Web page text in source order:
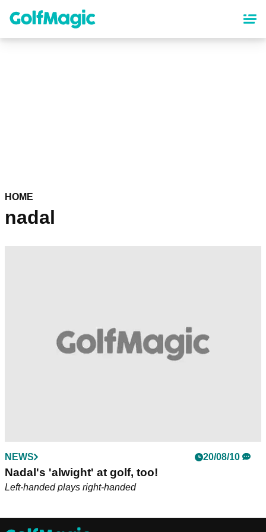
content
HOME
nadal
NEWS 20/08/10
Nadal's 'alwight' at golf, too!
Left-handed plays right-handed